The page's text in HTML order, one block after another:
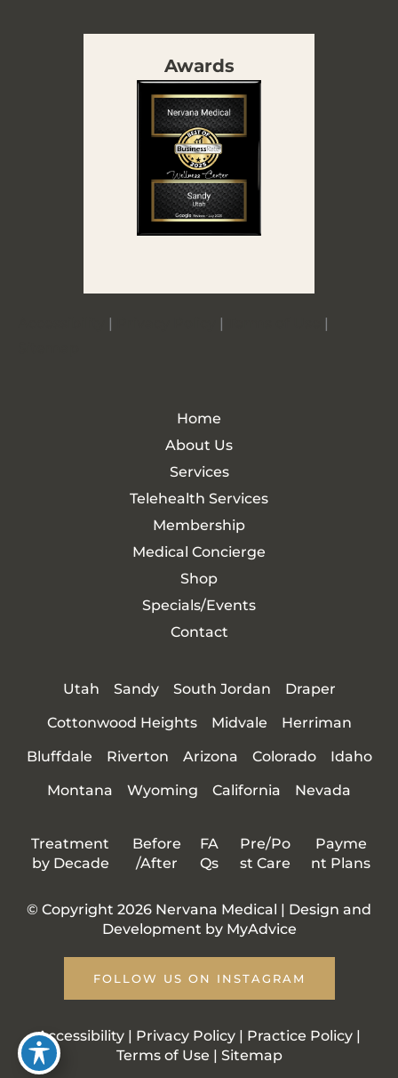
Awards
| |
|
Home
About Us
Services
Telehealth Services
Membership
Medical Concierge
Shop
Specials/Events
Contact
Utah Sandy South Jordan
Draper
Cottonwood Heights
Midvale
Herriman
Bluffdale
Riverton Arizona Colorado
Idaho
Montana
Wyoming California Nevada
Treatment
by Decade
Before
/After
FA
Qs
Pre/Po
st Care
Payme
nt Plans
© Copyright 2026 Nervana Medical | Design and
Development by MyAdvice
FOLLOW US ON INSTAGRAM
Accessibility | Privacy Policy | Practice Policy |
Terms of Use | Sitemap